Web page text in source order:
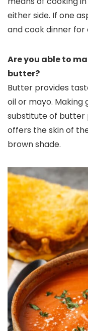
either side. If one
and cook dinner for
Are you able to
butter?
Butter provides
oil or mayo. Making
substitute of butter
offers the skin of
brown shade.